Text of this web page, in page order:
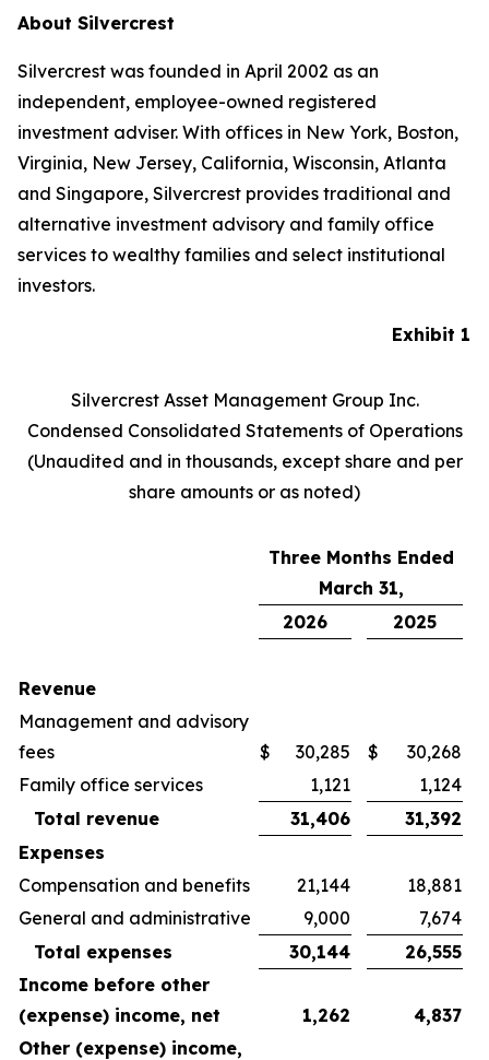
About Silvercrest
Silvercrest was founded in April 2002 as an
independent, employee-owned registered
investment adviser. With offices in New York, Boston,
Virginia, New Jersey, California, Wisconsin, Atlanta
and Singapore, Silvercrest provides traditional and
alternative investment advisory and family office
services to wealthy families and select institutional
investors.
Exhibit 1
Silvercrest Asset Management Group Inc.
Condensed Consolidated Statements of Operations
(Unaudited and in thousands, except share and per
share amounts or as noted)
Three Months Ended
March 31,
2026
2025
Revenue
Management and advisory
fees
$ 30,285 $
30,268
Family office services
1,121
1,124
Total revenue
31,406
31,392
Expenses
Compensation and benefits
21,144
18,881
General and administrative
9,000
7,674
Total expenses
30,144
26,555
Income before other
(expense) income, net
1,262
4,837
Other (expense) income,